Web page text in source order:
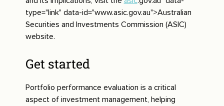
type="link" data-id="www.asic.gov.au">Australian
Securities and Investments Commission (ASIC)
website.
Get started
Portfolio performance evaluation is a critical
aspect of investment management, helping